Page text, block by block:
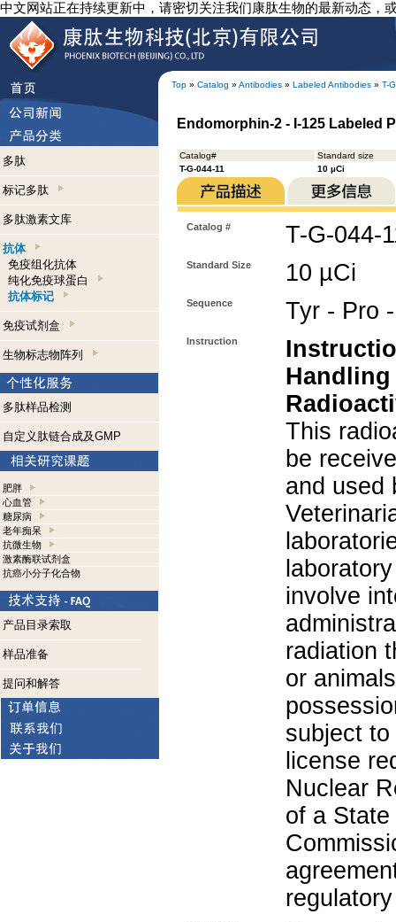
中文网站正在持续更新中，请密切关注我们康肽生物的最新动态，
Top » Catalog » Antibodies » Labeled Antibodies » T-
多肽
标记多肽
多肽激素文库
抗体
免疫组化抗体
纯化免疫球蛋白
抗体标记
免疫试剂盒
生物标志物阵列
多肽样品检测
自定义肽链合成及GMP
肥胖
心血管
糖尿病
老年痴呆
抗微生物
激素酶联试剂盒
抗癌小分子化合物
产品目录索取
样品准备
提问和解答
Endomorphin-2 - I-125 Labeled
Catalog#
Standard size
T-G-044-11
10 µCi
Catalog # T-G-044-
Standard Size 10 µCi
Sequence Tyr - Pro
Instruction
This
be
and used
involve
radiation
or
subject
license
Nuclear
of a